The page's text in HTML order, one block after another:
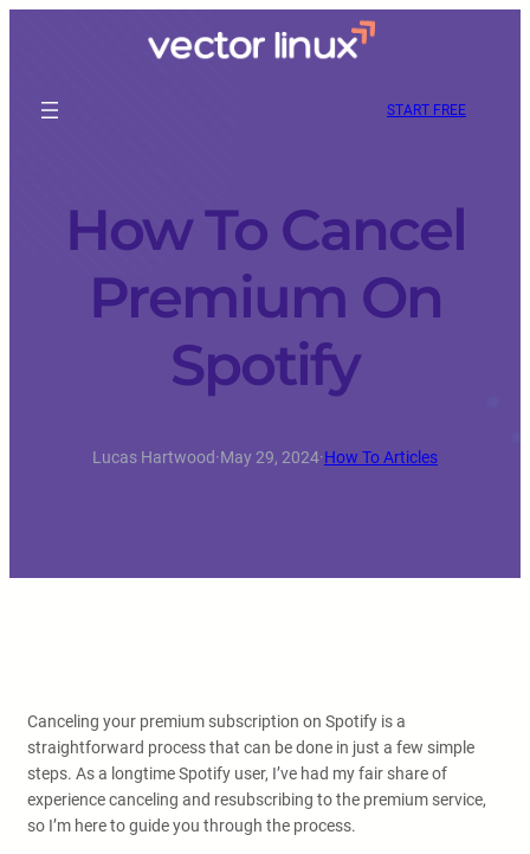
START FREE
How To Cancel
Premium On
Spotify
Lucas Hartwood·May 29, 2024·How To Articles
Canceling your premium subscription on Spotify is a
straightforward process that can be done in just a few simple
steps. As a longtime Spotify user, I’ve had my fair share of
experience canceling and resubscribing to the premium service,
so I’m here to guide you through the process.